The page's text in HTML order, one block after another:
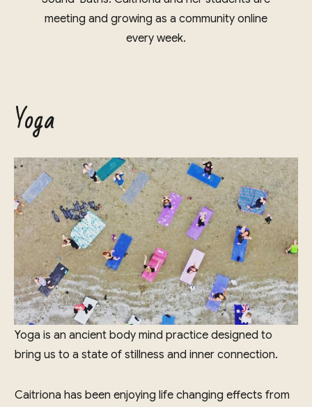
meeting and growing as a community online
every week.
Yoga
Yoga is an ancient body mind practice designed to
bring us to a state of stillness and inner connection.
Caitriona has been enjoying life changing effects from